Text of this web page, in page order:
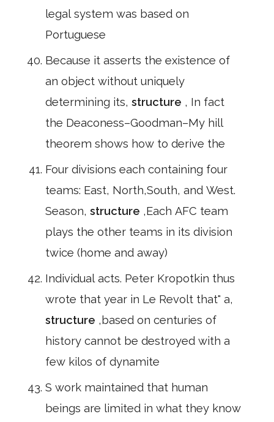
legal system was based on
Portuguese
Because it asserts the existence of
an object without uniquely
determining its, structure , In fact
the Deaconess–Goodman–My hill
theorem shows how to derive the
Four divisions each containing four
teams: East, North,South, and West.
Season, structure ,Each AFC team
plays the other teams in its division
twice (home and away)
Individual acts. Peter Kropotkin thus
wrote that year in Le Revolt that" a,
structure ,based on centuries of
history cannot be destroyed with a
few kilos of dynamite
S work maintained that human
beings are limited in what they know